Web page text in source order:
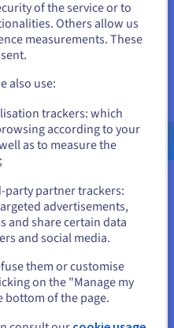
while ensuring
to demand.
the ability to
OVH’s ~5
to provision
II,
at Floatplane
you'll need to browse
website.
USD - $
Close
of the service or to
Others allow us
measurements. These
also use:
trackers: which
according to your
as to measure the
party partner trackers:
advertisements,
and share certain data
and social media.
them or customise
on the "Manage my
bottom of the page.